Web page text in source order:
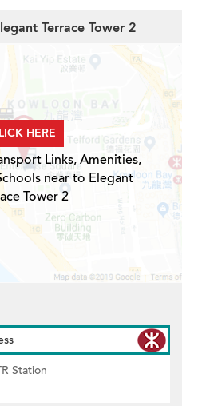
Terrace Tower 2
HERE
Links, Amenities,
near to Elegant
Tower 2
Station